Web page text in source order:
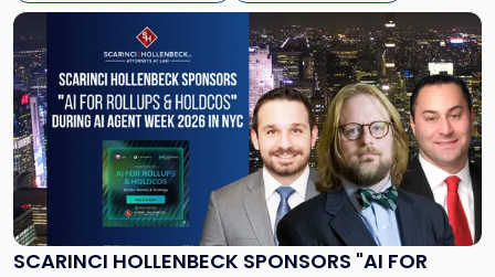
SCARINCI HOLLENBECK SPONSORS "AI FOR
Link
to
post
with
title
-
"Scarinci
Hollenbeck
Sponsors
"AI
for